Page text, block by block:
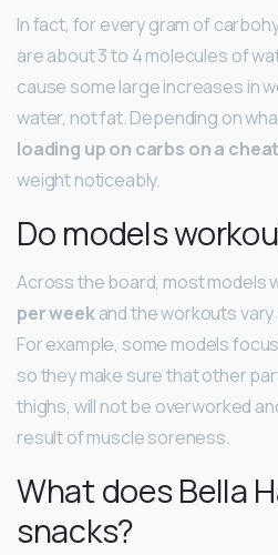
In fact, for every gram of
are about 3 to 4 molecules of
cause some large increases in
water, not fat. Depending on
loading up on carbs on a
weight noticeably.
Do models
Across the board, most models
per weekand the workouts
For example, some models
so they make sure that other
thighs, will not be overworked
result of muscle soreness.
What does Bella
snacks?